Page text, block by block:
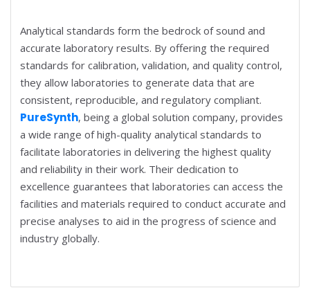
Analytical standards form the bedrock of sound and
accurate laboratory results. By offering the required
standards for calibration, validation, and quality control,
they allow laboratories to generate data that are
consistent, reproducible, and regulatory compliant.
PureSynth, being a global solution company, provides
a wide range of high-quality analytical standards to
facilitate laboratories in delivering the highest quality
and reliability in their work. Their dedication to
excellence guarantees that laboratories can access the
facilities and materials required to conduct accurate and
precise analyses to aid in the progress of science and
industry globally.